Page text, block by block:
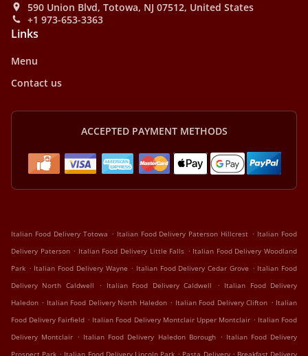
590 Union Blvd, Totowa, NJ 07512, United States
+1 973-653-3363
Links
Menu
Contact us
ACCEPTED PAYMENT METHODS
Italian Food Delivery Totowa . Italian Food Delivery Paterson Hillcrest . Italian Food
Delivery Paterson . Italian Food Delivery Little Falls . Italian Food Delivery Woodland
Park . Italian Food Delivery Wayne . Italian Food Delivery Cedar Grove . Italian Food
Delivery North Caldwell
. Italian Food Delivery Caldwell . Italian Food Delivery
Haledon . Italian Food Delivery North Haledon . Italian Food Delivery Clifton . Italian
Food Delivery Fairfield . Italian Food Delivery Montclair Upper Montclair . Italian Food
Delivery Montclair . Italian Food Delivery Haledon Borough . Italian Food Delivery
. . .